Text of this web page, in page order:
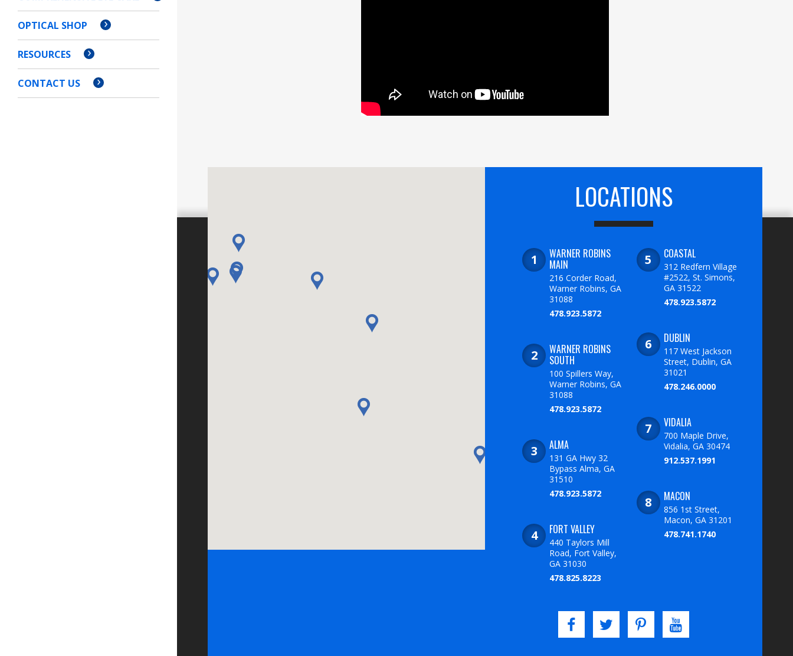
OPTICAL SHOP
RESOURCES
CONTACT US
LOCATIONS
WARNER ROBINS
MAIN
216 Corder Road,
Warner Robins, GA
31088
478.923.5872
WARNER ROBINS
SOUTH
100 Spillers Way,
Warner Robins, GA
31088
478.923.5872
ALMA
131 GA Hwy 32
Bypass Alma, GA
31510
478.923.5872
FORT VALLEY
440 Taylors Mill
Road, Fort Valley,
GA 31030
478.825.8223
COASTAL
312 Redfern Village
#2522, St. Simons,
GA 31522
478.923.5872
DUBLIN
117 West Jackson
Street, Dublin, GA
31021
478.246.0000
VIDALIA
700 Maple Drive,
Vidalia, GA 30474
912.537.1991
MACON
856 1st Street,
Macon, GA 31201
478.741.1740